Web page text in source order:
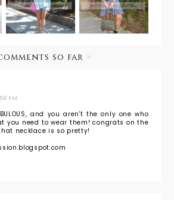
t and
Shorts
Fall
Transitio
n
so far
PM
and you aren't the only one who
you need to wear them! congrats on the
necklace is so pretty!